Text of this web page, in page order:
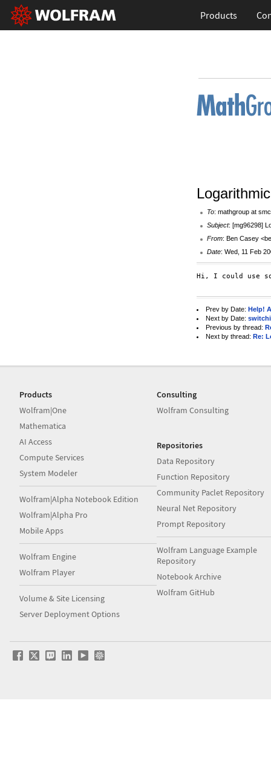
Products
To: mathgroup at
Subject: [mg96298]
From: Ben Casey
Date: Wed, 11 Feb
Hi, I could use
Prev by Date: Help!
Next by Date:
Previous by thread:
Next by thread: Re:
Products
Wolfram|One
Mathematica
AI Access
Compute Services
System Modeler
Wolfram|Alpha Notebook Edition
Wolfram|Alpha Pro
Mobile Apps
Wolfram Engine
Wolfram Player
Volume & Site Licensing
Server Deployment Options
Consulting
Wolfram Consulting
Repositories
Data Repository
Function Repository
Community Paclet Repository
Neural Net Repository
Prompt Repository
Wolfram Language Example
Repository
Notebook Archive
Wolfram GitHub